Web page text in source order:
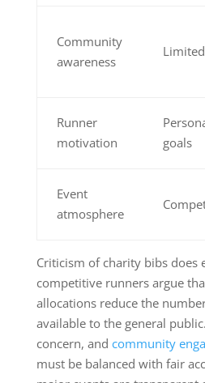
Community
awareness
Limited
Runner
motivation
goals
Event
atmosphere
Criticism of charity bibs does
competitive runners argue
allocations reduce the
available to the general
concern, and community
must be balanced with fair